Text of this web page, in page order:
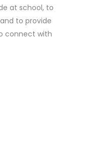
at school, to
to provide
connect with